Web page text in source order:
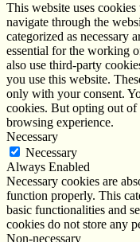
This website uses
navigate through the
categorized as necessary
essential for the working
also use third-party
you use this website.
only with your consent.
cookies. But opting out of
browsing experience.
Necessary
Necessary
Always Enabled
Necessary cookies are
function properly. This
basic functionalities and
cookies do not store any
Non-necessary